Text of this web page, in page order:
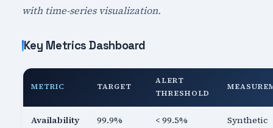
with time-series visualization.
Key Metrics Dashboard
METRIC TARGET
ALERT
THRESHOLD
Availability 99.9% < 99.5%
Synthetic